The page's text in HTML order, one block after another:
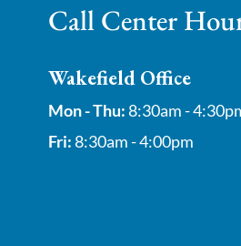
Call Center
Wakefield Office
Mon - Thu:8:30am -
Fri:8:30am - 4:00pm